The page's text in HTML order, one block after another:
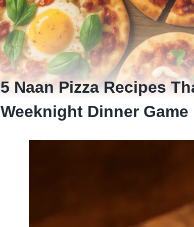
5 Naan Pizza Recipes
Weeknight Dinner Game